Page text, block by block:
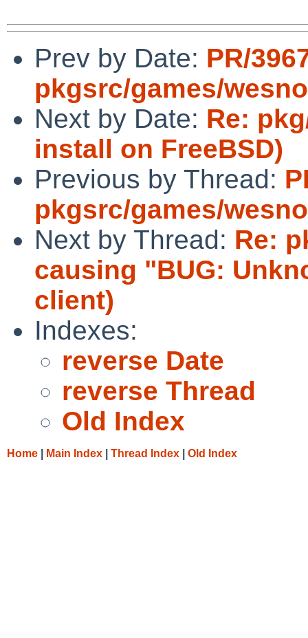
Prev by Date: PR/
pkgsrc/games/
Next by Date: Re:
install on FreeBSD)
Previous by Thread:
pkgsrc/games/
Next by Thread: Re:
causing "BUG:
client)
Indexes:
reverse Date
reverse Thread
Old Index
Home Main Index Thread Index Old Index